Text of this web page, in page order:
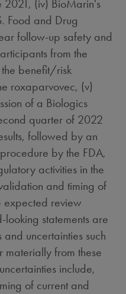
2021, (iv) BioMarin's
Food and Drug
follow-up safety and
from the
benefit/risk
roxaparvovec, (v)
of a Biologics
quarter of 2022
followed by an
by the FDA,
activities in the
and timing of
expected review
statements are
uncertainties such
materially from these
include,
of current and